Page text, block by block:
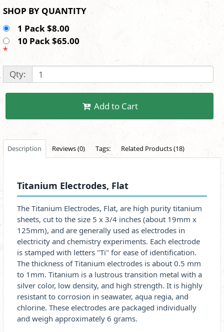
SHOP BY QUANTITY
1 Pack $8.00
10 Pack $65.00
*
Qty:
Add to Cart
Description Reviews (0) Tags: Related Products (18)
Titanium Electrodes, Flat
The Titanium Electrodes, Flat, are high purity titanium
sheets, cut to the size 5 x 3/4 inches (about 19mm x
125mm), and are generally used as electrodes in
electricity and chemistry experiments. Each electrode
is stamped with letters "Ti" for ease of identification.
The thickness of Titanium electrodes is about 0.5 mm
to 1mm. Titanium is a lustrous transition metal with a
silver color, low density, and high strength. It is highly
resistant to corrosion in seawater, aqua regia, and
chlorine. These electrodes are packaged individually
and weigh approximately 6 grams.